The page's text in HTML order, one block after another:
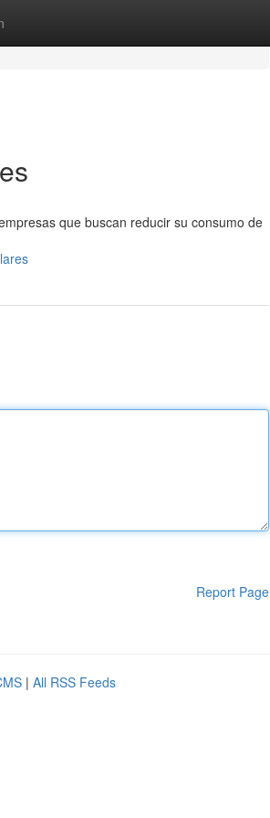
que buscan reducir su consumo de
Report Page
| All RSS Feeds